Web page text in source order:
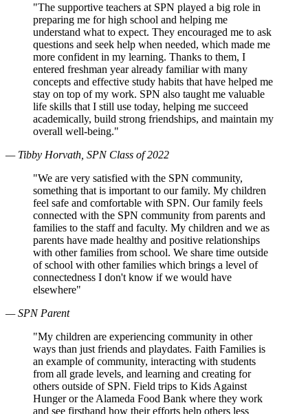
"The supportive teachers at SPN played a big role in
preparing me for high school and helping me
understand what to expect. They encouraged me to ask
questions and seek help when needed, which made me
more confident in my learning. Thanks to them, I
entered freshman year already familiar with many
concepts and effective study habits that have helped me
stay on top of my work. SPN also taught me valuable
life skills that I still use today, helping me succeed
academically, build strong friendships, and maintain my
overall well-being."
— Tibby Horvath, SPN Class of 2022
"We are very satisfied with the SPN community,
something that is important to our family. My children
feel safe and comfortable with SPN. Our family feels
connected with the SPN community from parents and
families to the staff and faculty. My children and we as
parents have made healthy and positive relationships
with other families from school. We share time outside
of school with other families which brings a level of
connectedness I don't know if we would have
elsewhere"
— SPN Parent
"My children are experiencing community in other
ways than just friends and playdates. Faith Families is
an example of community, interacting with students
from all grade levels, and learning and creating for
others outside of SPN. Field trips to Kids Against
Hunger or the Alameda Food Bank where they work
and see firsthand how their efforts help others less